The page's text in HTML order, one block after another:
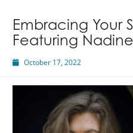
Embracing Your
Featuring
October 17, 2022